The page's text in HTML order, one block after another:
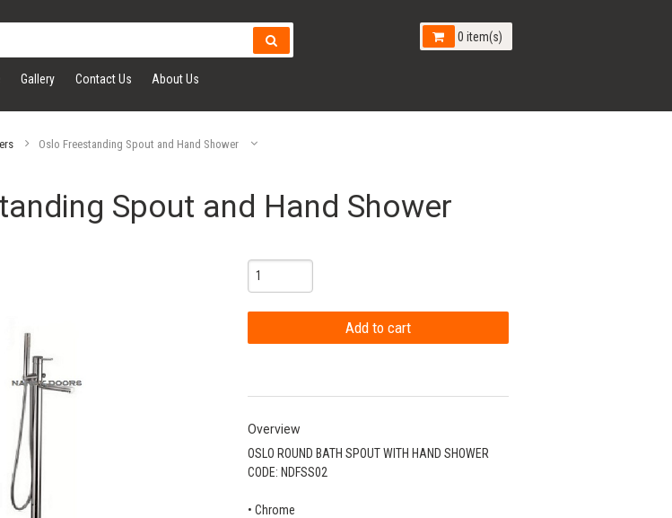
Gallery Contact Us About Us
0 item(s)
Oslo Freestanding Spout and Hand Shower
Spout and Hand Shower
Overview
OSLO ROUND BATH SPOUT WITH HAND SHOWER
CODE: NDFSS02
• Chrome